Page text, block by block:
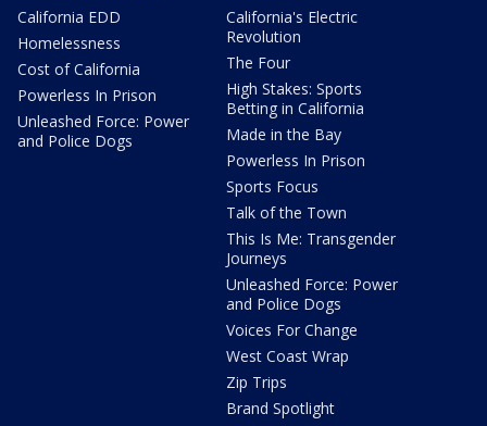
California EDD
Homelessness
Cost of California
Powerless In Prison
Unleashed Force: Power
and Police Dogs
California's Electric
Revolution
The Four
High Stakes: Sports
Betting in California
Made in the Bay
Powerless In Prison
Sports Focus
Talk of the Town
This Is Me: Transgender
Journeys
Unleashed Force: Power
and Police Dogs
Voices For Change
West Coast Wrap
Zip Trips
Brand Spotlight